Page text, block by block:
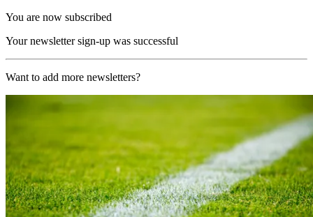
You are now subscribed
Your newsletter sign-up was successful
Want to add more newsletters?